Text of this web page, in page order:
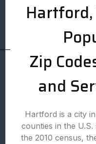
Zip
and
Hartford is a city
counties in the
the 2010 census,